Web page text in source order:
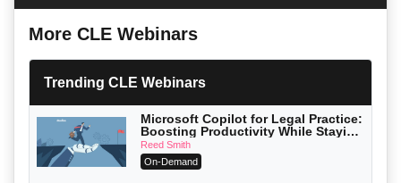
More CLE Webinars
Trending CLE Webinars
Microsoft Copilot for Legal Practice:
Boosting Productivity While Staying
Ethically Compliant (2026 Edition)
Reed Smith
On-Demand